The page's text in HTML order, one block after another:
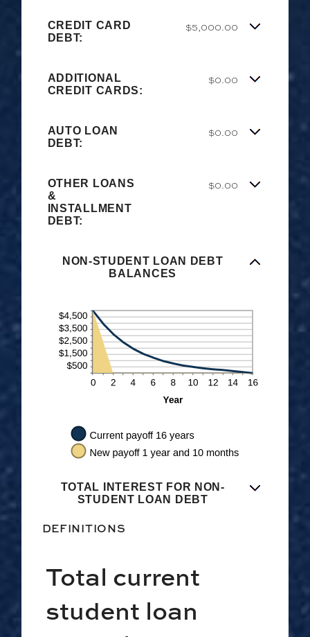
CREDIT CARD
DEBT:
$5,000.00
ADDITIONAL
CREDIT CARDS:
$0.00
AUTO LOAN
DEBT:
$0.00
OTHER LOANS
&
INSTALLMENT
DEBT:
$0.00
NON-STUDENT LOAN DEBT
BALANCES
TOTAL INTEREST FOR NON-
STUDENT LOAN DEBT
DEFINITIONS
Total current
student loan